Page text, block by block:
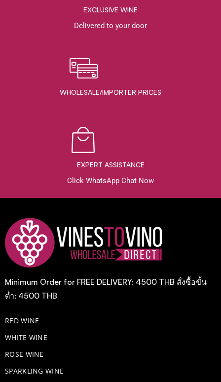
EXCLUSIVE WINE
Delivered to your door
WHOLESALE/IMPORTER PRICES
EXPERT ASSISTANCE
Click WhatsApp Chat Now
Minimum Order for FREE DELIVERY: 4500 THB สั่งซื้อขั้น
ต่ำ: 4500 THB
RED WINE
WHITE WINE
ROSE WINE
​SPARKLING WINE